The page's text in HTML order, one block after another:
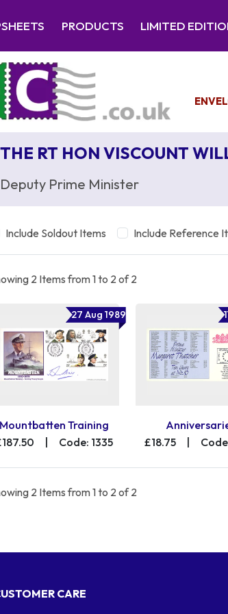
PRODUCTS LIMITED
THE RT HON VISCOUNT
Deputy Prime Minister
Include Soldout Items Include Reference
2 Items from 1 to 2 of 2
27 Aug 1989
Mountbatten Training
Code: 1335
£18.75
2 Items from 1 to 2 of 2
CARE